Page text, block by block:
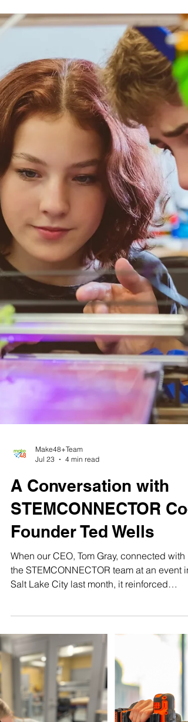
students, mix in a heavy dose of real-world
business challenges, and add a passion
helping animals? You get an unforgettable
four weeks of summer school innovation.
From June 1st through June 26th, sixth
through eighth graders stepped out of the
traditional classroom mindset and into the
shoes of professional product designers.
Their mission? Partner with KC Pet Project,
Kansas City’s 501(c)(3)
Make48+Team
Jul 23
4 min read
A Conversation with
STEMCONNECTOR Co-
When our CEO, Tom Gray, connected with
the STEMCONNECTOR team at an event in
Salt Lake City last month, it reinforced
something we feel deeply every day:
building a sustainable talent ecosystem
requires everyone at the table. Tom
on the extraordinary energy of the